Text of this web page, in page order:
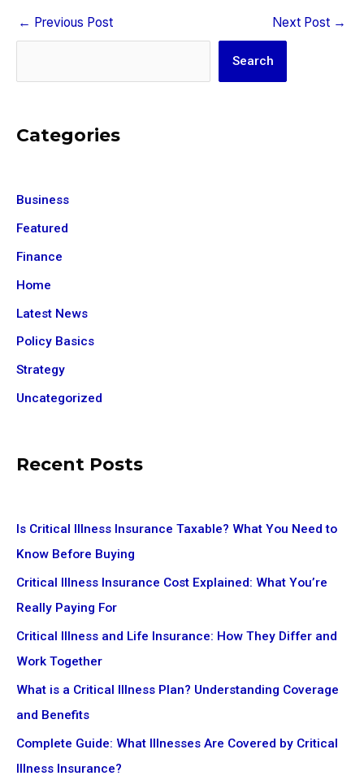
← Previous Post Next Post →
Search
Categories
Business
Featured
Finance
Home
Latest News
Policy Basics
Strategy
Uncategorized
Recent Posts
Is Critical Illness Insurance Taxable? What You Need to
Know Before Buying
Critical Illness Insurance Cost Explained: What You’re
Really Paying For
Critical Illness and Life Insurance: How They Differ and
Work Together
What is a Critical Illness Plan? Understanding Coverage
and Benefits
Complete Guide: What Illnesses Are Covered by Critical
Illness Insurance?